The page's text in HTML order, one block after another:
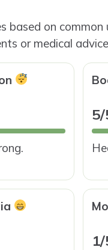
on common
or medical